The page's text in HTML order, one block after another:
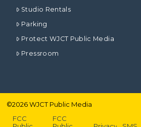
Studio Rentals
Parking
Protect WJCT Public Media
Pressroom
©2026WJCT Public Media
FCC
FCC